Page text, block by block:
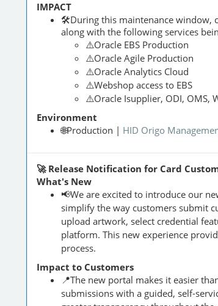
IMPACT
🛠️During this maintenance window,
along with the following services
⚠️Oracle EBS Production
⚠️Oracle Agile Production
⚠️Oracle Analytics Cloud
⚠️Webshop access to EBS
⚠️Oracle Isupplier, ODI, OMS,
Environment
🌐Production | HID Origo
🚀 Release Notification for Card
What's New
📢We are excited to introduce our
simplify the way customers submit
upload artwork, select credential
platform. This new experience
process.
Impact to Customers
📍The new portal makes it easier
submissions with a guided, self-